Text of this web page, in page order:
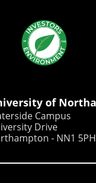
of
Campus
Drive
- NN1 5PH